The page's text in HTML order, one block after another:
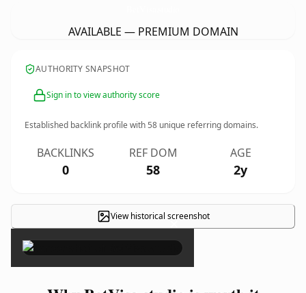
AVAILABLE — PREMIUM DOMAIN
AUTHORITY SNAPSHOT
Sign in to view authority score
Established backlink profile with58 unique referring domains.
BACKLINKS
0
REF DOM
58
AGE
2y
View historical screenshot
×